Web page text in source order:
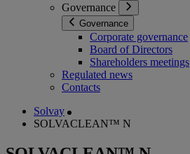
Governance
Governance
Corporate governance
Board of Directors
Shareholders meetings
Regulated news
Contacts
Solvay
SOLVACLEAN™ N